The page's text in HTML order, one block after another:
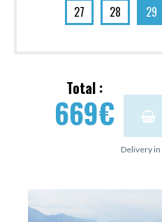
27
28 29
Total :
669€
Delivery in